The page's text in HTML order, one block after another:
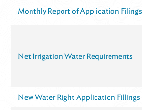
Monthly Report of Application Filings
Net Irrigation Water Requirements
New Water Right Application Fillings